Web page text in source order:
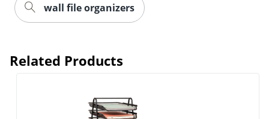
wall file organizers
Related Products